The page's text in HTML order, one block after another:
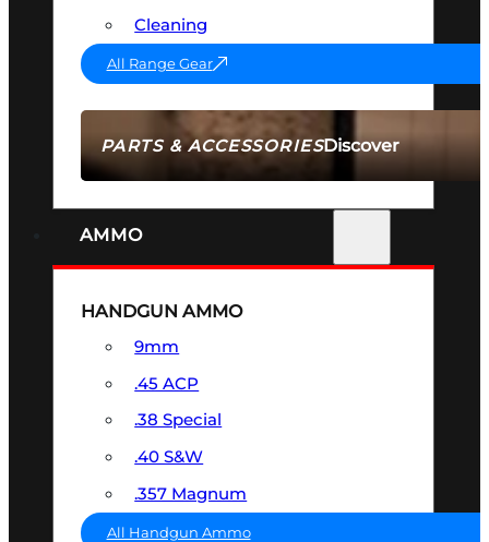
PARTS & ACCESSORIESDiscover
Cleaning
All Range Gear
AMMO
HANDGUN AMMO
9mm
.45 ACP
.38 Special
.40 S&W
.357 Magnum
All Handgun Ammo